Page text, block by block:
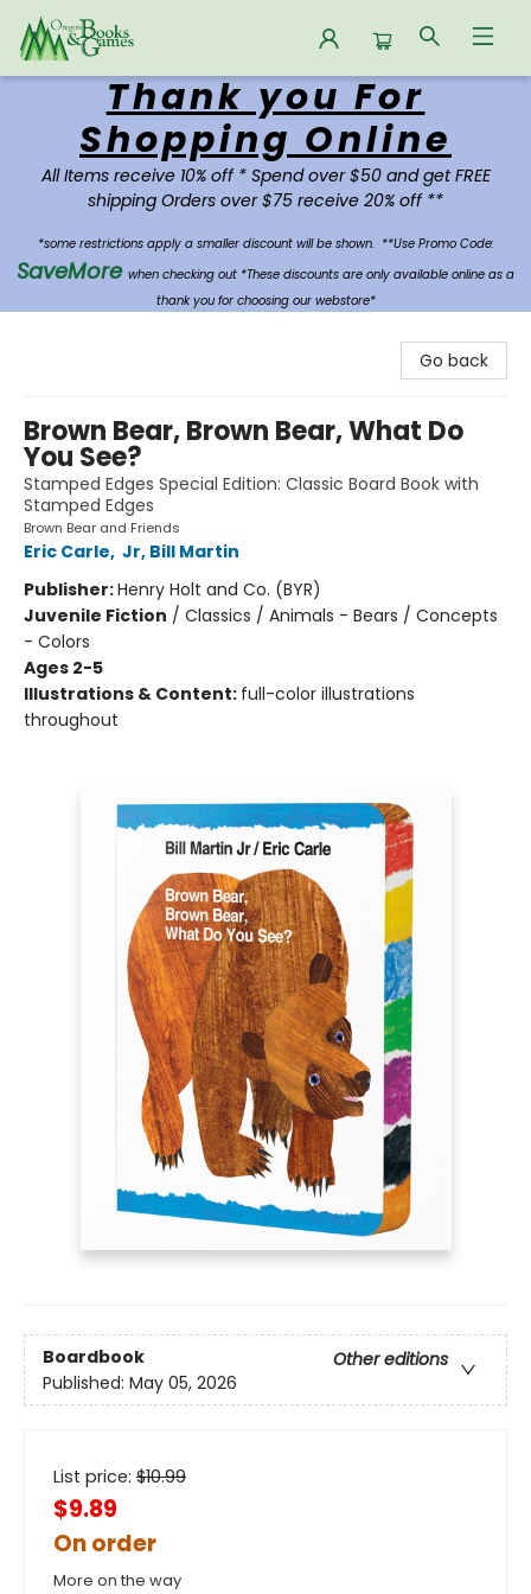
Oregon Books & Games
Thank you For
Shopping Online
All Items receive 10% off * Spend over $50 and get FREE
shipping Orders over $75 receive 20% off **
*some restrictions apply a smaller discount will be shown. **Use Promo Code:
SaveMore when checking out *These discounts are only available online as a
thank you for choosing our webstore*
Go back
Brown Bear, Brown Bear, What Do
You See?
Stamped Edges Special Edition: Classic Board Book with
Stamped Edges
Brown Bear and Friends
Eric Carle, Jr, Bill Martin
Publisher:Henry Holt and Co. (BYR)
Juvenile Fiction / Classics / Animals - Bears / Concepts
- Colors
Ages 2-5
Illustrations & Content: full-color illustrations
throughout
Boardbook
Other editions
Published: May 05, 2026
List price: $10.99
$9.89
On order
More on the way